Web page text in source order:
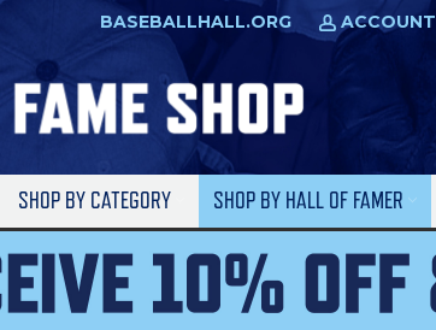
BASEBALLHALL.ORG ACCOUNT
SHOP BY CATEGORY SHOP BY HALL OF FAMER